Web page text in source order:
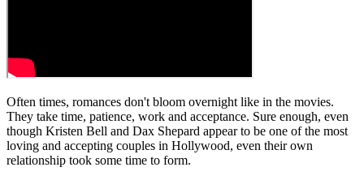
Often times, romances don't bloom overnight like in the movies.
They take time, patience, work and acceptance. Sure enough, even
though Kristen Bell and Dax Shepard appear to be one of the most
loving and accepting couples in Hollywood, even their own
relationship took some time to form.